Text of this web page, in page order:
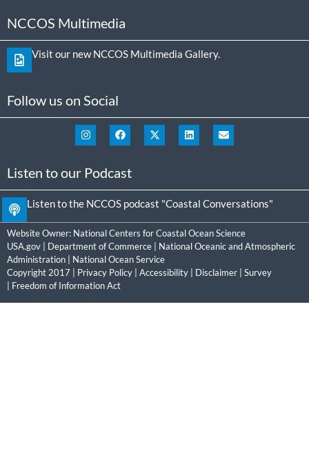
NCCOS Multimedia
Visit our new NCCOS Multimedia Gallery.
Follow us on Social
Listen to our Podcast
Listen to the NCCOS podcast "Coastal Conversations"
Website Owner: National Centers for Coastal Ocean Science
USA.gov
Department of Commerce
National Oceanic and Atmospheric
Administration
National Ocean Service
Copyright 2017 | Privacy Policy Accessibility Disclaimer
Survey
Freedom of Information Act